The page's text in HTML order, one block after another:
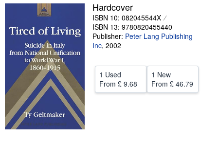
Start Selling
Help
CLOSE
Hardcover
ISBN 10: 082045544X
ISBN 13: 9780820455440
Publisher: Peter Lang Publishing
Inc, 2002
1 Used
From £ 9.68
1 New
From £ 46.79